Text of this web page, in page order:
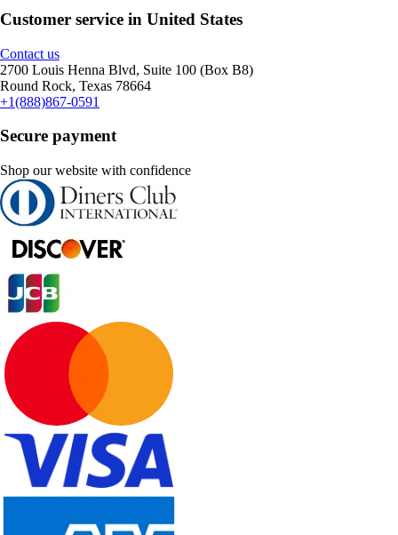
Customer service in United States
Contact us
2700 Louis Henna Blvd, Suite 100 (Box B8)
Round Rock, Texas 78664
+1(888)867-0591
Secure payment
Shop our website with confidence